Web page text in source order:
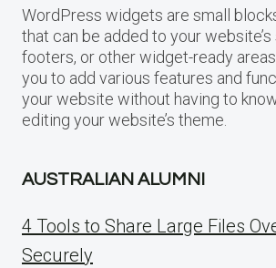
WordPress widgets are small
that can be added to your website’s
footers, or other widget-ready
you to add various features and
your website without having to
editing your website’s theme.
AUSTRALIAN ALUMNI
4 Tools to Share Large Files
Securely